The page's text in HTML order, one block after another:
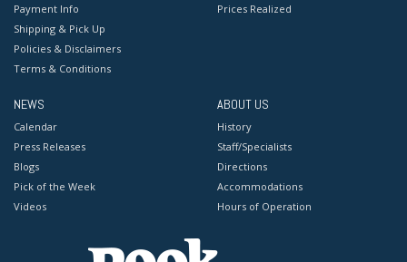
Payment Info
Shipping & Pick Up
Policies & Disclaimers
Terms & Conditions
Prices Realized
NEWS
Calendar
Press Releases
Blogs
Pick of the Week
Videos
ABOUT US
History
Staff/Specialists
Directions
Accommodations
Hours of Operation